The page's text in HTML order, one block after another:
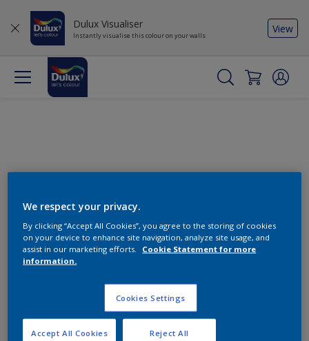
Dulux Visualiser
Instantly visualise this colour on your walls
View
Change this colour
product Found
We respect your privacy.
By clicking “Accept All Cookies”, you agree to the storing of cookies
on your device to enhance site navigation, analyze site usage, and
assist in our marketing efforts.
Cookie Statement for more
information.
Cookies Settings
Reject All
Accept All Cookies